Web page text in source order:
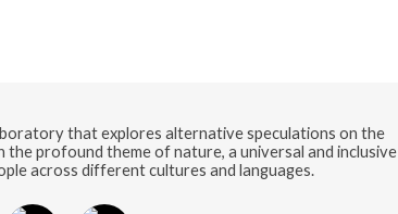
that explores alternative speculations on the
profound theme of nature, a universal and inclusive
across different cultures and languages.